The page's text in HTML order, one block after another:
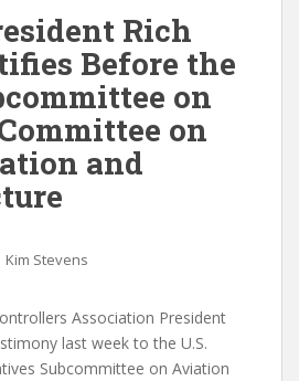
Rich
Before the
on
on
and
Kim Stevens
Association President
last week to the U.S.
Subcommittee on Aviation